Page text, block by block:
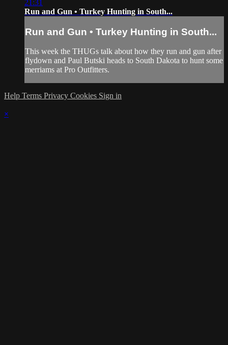
21:31
Run and Gun • Turkey Hunting in South...
Run and Gun • Turkey Hunting in South...
This week the THUGs talk about how they run and gun after
flydown and Paul Butski heads to South Dakota to hunt some
merriams at Pro Outfitters.
Help Terms Privacy Cookies Sign in
×